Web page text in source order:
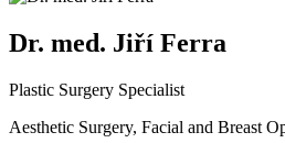
Dr. med. Jiří Ferra
Plastic Surgery Specialist
Aesthetic Surgery, Facial and Breast